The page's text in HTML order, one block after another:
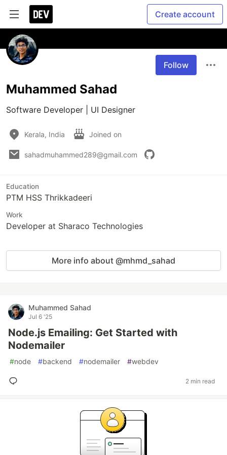
Create account
Follow
Muhammed Sahad
Software Developer | UI Designer
Kerala, India Joined on
sahadmuhammed289@gmail.com
Education
PTM HSS Thrikkadeeri
Work
Developer at Sharaco Technologies
More info about @mhmd_sahad
Muhammed Sahad
Jul 6 '25
Node.js Emailing: Get Started with
Nodemailer
#node #backend #nodemailer #webdev
2 min read